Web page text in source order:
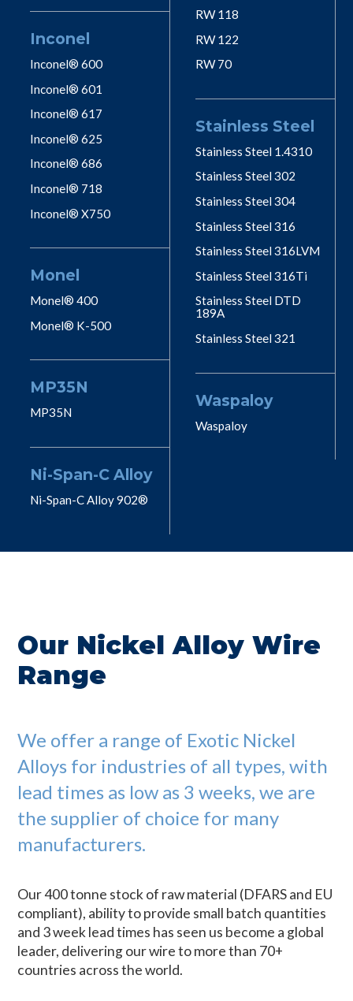
Inconel
Inconel® 600
Inconel® 601
Inconel® 617
Inconel® 625
Inconel® 686
Inconel® 718
Inconel® X750
Monel
Monel® 400
Monel® K-500
MP35N
MP35N
Ni-Span-C Alloy
Ni-Span-C Alloy 902®
RW 118
RW 122
RW 70
Stainless Steel
Stainless Steel 1.4310
Stainless Steel 302
Stainless Steel 304
Stainless Steel 316
Stainless Steel 316LVM
Stainless Steel 316Ti
Stainless Steel DTD
189A
Stainless Steel 321
Waspaloy
Waspaloy
Our Nickel Alloy Wire
Range
We offer a range of Exotic Nickel
Alloys for industries of all types, with
lead times as low as 3 weeks, we are
the supplier of choice for many
manufacturers.
Our 400 tonne stock of raw material (DFARS and EU
compliant), ability to provide small batch quantities
and 3 week lead times has seen us become a global
leader, delivering our wire to more than 70+
countries across the world.